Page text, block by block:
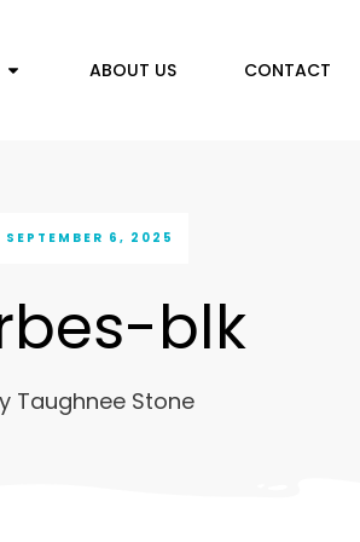
ABOUT US CONTACT
SEPTEMBER 6, 2025
blk
Taughnee Stone